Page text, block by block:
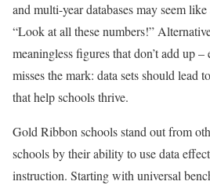
and multi-year databases may seem
“Look at all these numbers!”
meaningless figures that don’t add up
misses the mark: data sets should lead
that help schools thrive.
Gold Ribbon schools stand out from
schools by their ability to use data
instruction. Starting with universal